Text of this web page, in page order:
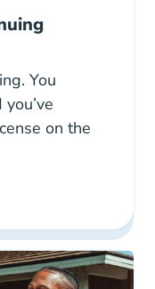
You
on the
Education Blog